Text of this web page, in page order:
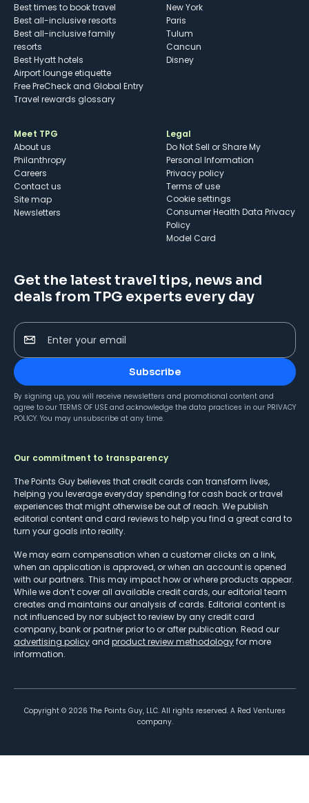
Best times to book travel
Best all-inclusive resorts
Best all-inclusive family
resorts
Best Hyatt hotels
Airport lounge etiquette
Free PreCheck and Global Entry
Travel rewards glossary
New York
Paris
Tulum
Cancun
Disney
Meet TPG
About us
Philanthropy
Careers
Contact us
Site map
Newsletters
Legal
Do Not Sell or Share My
Personal Information
Privacy policy
Terms of use
cookie settings
Consumer Health Data Privacy
Policy
Model Card
Get the latest travel tips, news and
deals from TPG experts every day
Enter your email
Subscribe
By signing up, you will receive newsletters and promotional content and
agree to our TERMS OF USE and acknowledge the data practices in our PRIVACY
POLICY. You may unsubscribe at any time.
Our commitment to transparency
The Points Guy believes that credit cards can transform lives,
helping you leverage everyday spending for cash back or travel
experiences that might otherwise be out of reach. We publish
editorial content and card reviews to help you find a great card to
turn your goals into reality.
We may earn compensation when a customer clicks on a link,
when an application is approved, or when an account is opened
with our partners. This may impact how or where products appear.
While we don’t cover all available credit cards, our editorial team
creates and maintains our analysis of cards. Editorial content is
not influenced by nor subject to review by any credit card
company, bank or partner prior to or after publication. Read our
advertising policy and product review methodologyfor more
information.
Copyright © 2026 The Points Guy, LLC. All rights reserved. A Red Ventures
company.